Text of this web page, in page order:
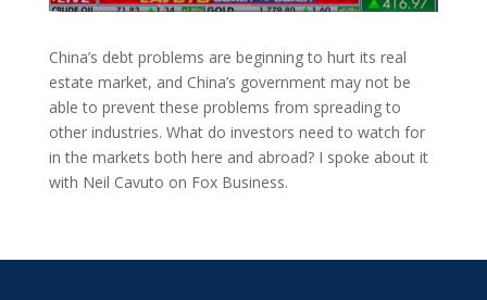
China’s debt problems are beginning to hurt its real
estate market, and China’s government may not be
able to prevent these problems from spreading to
other industries. What do investors need to watch for
in the markets both here and abroad? I spoke about it
with Neil Cavuto on Fox Business.